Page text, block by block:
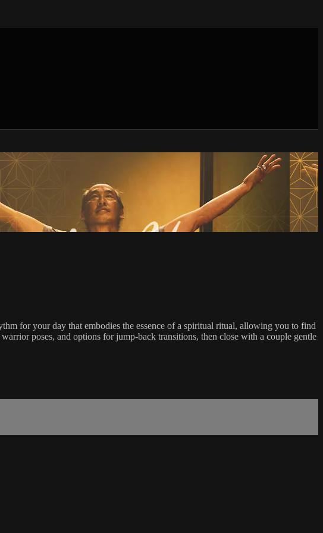
for your day that embodies the essence of a spiritual ritual, allowing you to find
poses, and options for jump-back transitions, then close with a couple gentle